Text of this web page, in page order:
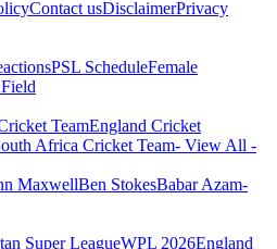
Contact usDisclaimerPrivacy
PSL ScheduleFemale
TeamEngland Cricket
Africa Cricket Team- View All -
MaxwellBen StokesBabar Azam-
Super LeagueWPL 2026England